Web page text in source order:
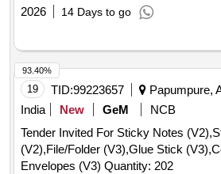
2026
14 Days to go
19 TID:99223657
Papumpure,
India
New GeM
NCB
Tender Invited For Sticky Notes
(V2),File/Folder (V3),Glue Stick
Envelopes (V3) Quantity: 202
93.40%